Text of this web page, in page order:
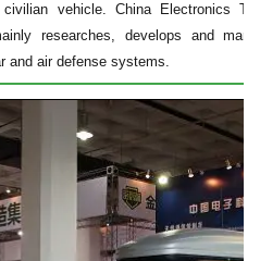
vehicle. China Electronics
researches, develops and
and air defense systems.